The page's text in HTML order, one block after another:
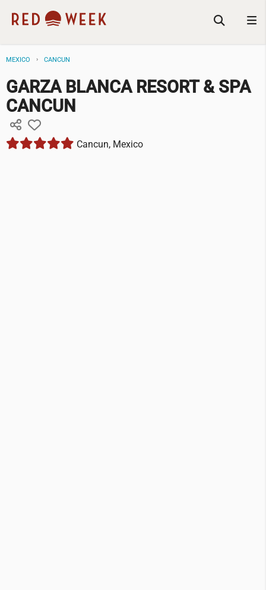
MEXICO CANCUN
GARZA BLANCA RESORT & SPA
CANCUN
Cancun, Mexico